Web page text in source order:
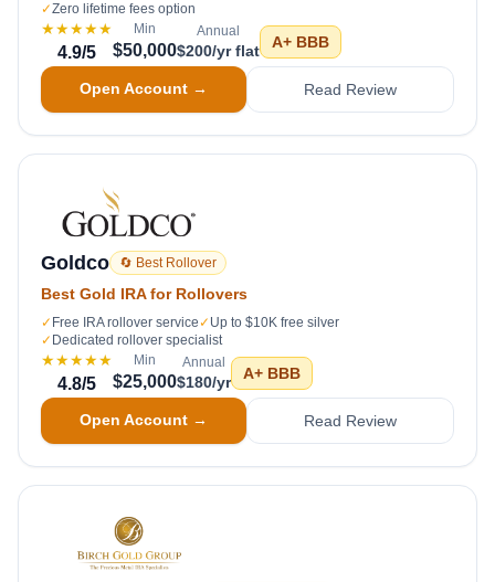
✓Zero lifetime fees option
★★★★★
4.9/5
Min
$50,000
Annual
$200/yr flat A+ BBB
Open Account → Read Review
Goldco 🔄 Best Rollover
Best Gold IRA for Rollovers
✓ Free IRA rollover service ✓ Up to $10K free silver
✓ Dedicated rollover specialist
★★★★★
4.8/5
Min
$25,000
Annual
$180/yr A+ BBB
Open Account → Read Review